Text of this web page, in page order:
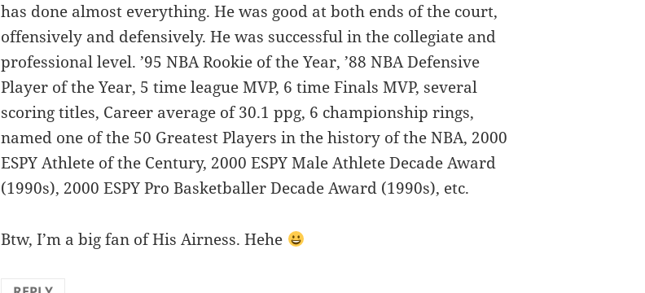
has done almost everything. He was good at both ends of the court,
offensively and defensively. He was successful in the collegiate and
professional level. ’95 NBA Rookie of the Year, ’88 NBA Defensive
Player of the Year, 5 time league MVP, 6 time Finals MVP, several
scoring titles, Career average of 30.1 ppg, 6 championship rings,
named one of the 50 Greatest Players in the history of the NBA, 2000
ESPY Athlete of the Century, 2000 ESPY Male Athlete Decade Award
(1990s), 2000 ESPY Pro Basketballer Decade Award (1990s), etc.
Btw, I’m a big fan of His Airness. Hehe